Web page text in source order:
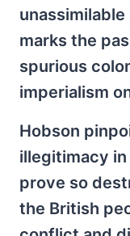
marks the
spurious
imperialism
Hobson
illegitimacy
prove so
the British